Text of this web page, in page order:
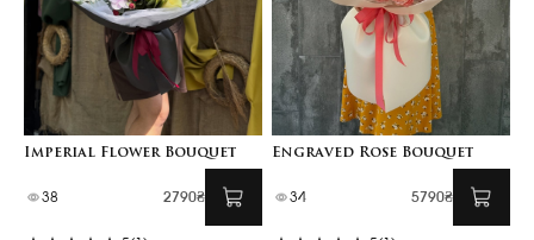
Imperial Flower Bouquet
38 2790₴
Engraved Rose Bouquet
34 5790₴